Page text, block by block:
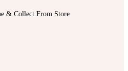
& Collect From Store